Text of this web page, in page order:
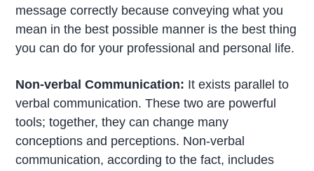
message correctly because conveying what you
mean in the best possible manner is the best thing
you can do for your professional and personal life.
Non-verbal Communication: It exists parallel to
verbal communication. These two are powerful
tools; together, they can change many
conceptions and perceptions. Non-verbal
communication, according to the fact, includes